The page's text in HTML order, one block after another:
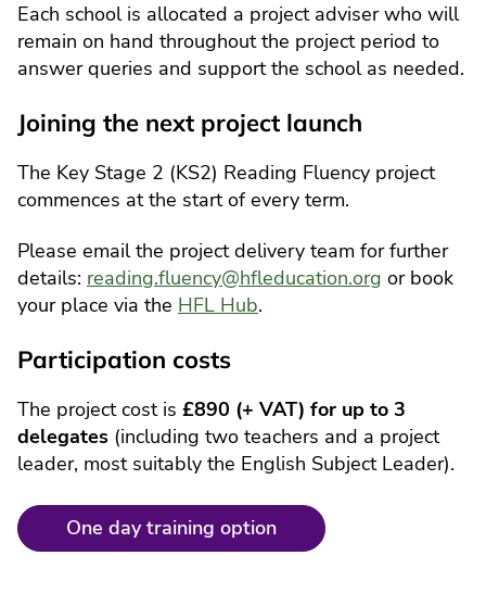
Each school is allocated a project adviser who will
remain on hand throughout the project period to
answer queries and support the school as needed.
Joining the next project launch
The Key Stage 2 (KS2) Reading Fluency project
commences at the start of every term.
Please email the project delivery team for further
details: reading.fluency@hfleducation.org or book
your place via the HFL Hub.
Participation costs
The project cost is £890 (+ VAT) for up to 3
delegates (including two teachers and a project
leader, most suitably the English Subject Leader).
One day training option